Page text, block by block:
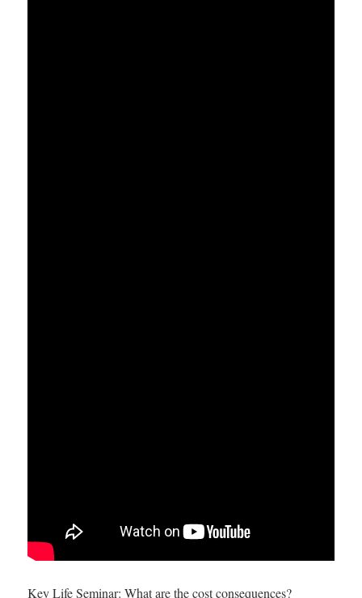
Key Life Seminar: What are the cost consequences?